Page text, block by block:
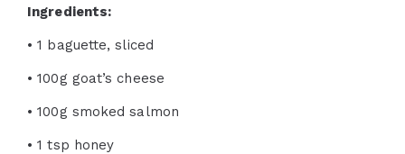
Ingredients:
• 1 baguette, sliced
• 100g goat’s cheese
• 100g smoked salmon
• 1 tsp honey